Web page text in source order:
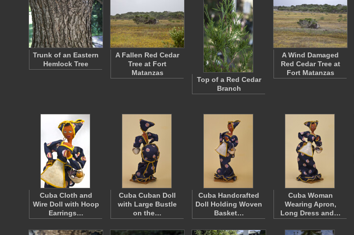
Trunk of an Eastern
Hemlock Tree
A Fallen Red Cedar
Tree at Fort
Matanzas
Top of a Red Cedar
Branch
A Wind Damaged
Red Cedar Tree at
Fort Matanzas
Cuba Cloth and
Wire Doll with Hoop
Earrings…
Cuba Cuban Doll
with Large Bustle
on the…
Cuba Handcrafted
Doll Holding Woven
Basket…
Cuba Woman
Wearing Apron,
Long Dress and…